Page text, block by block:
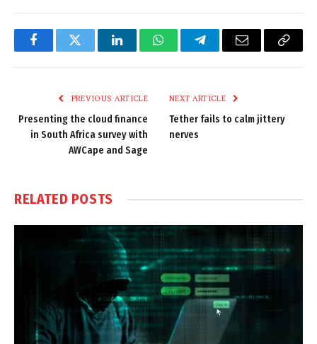
FacebookTwitter LinkedInWhatsAppTelegramEmail
Copy
PREVIOUS ARTICLE
Presenting the cloud finance
in South Africa survey with
AWCape and Sage
NEXT ARTICLE
Tether fails to calm jittery
nerves
RELATED POSTS